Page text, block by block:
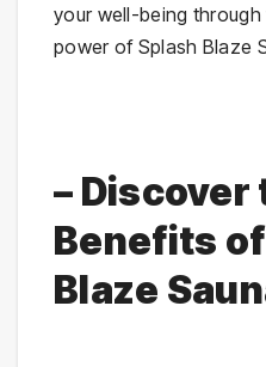
your well-being
power of Splash Blaze
– Discover
Benefits
Blaze